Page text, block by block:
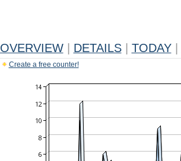
OVERVIEW DETAILS TODAY
Create a free counter!